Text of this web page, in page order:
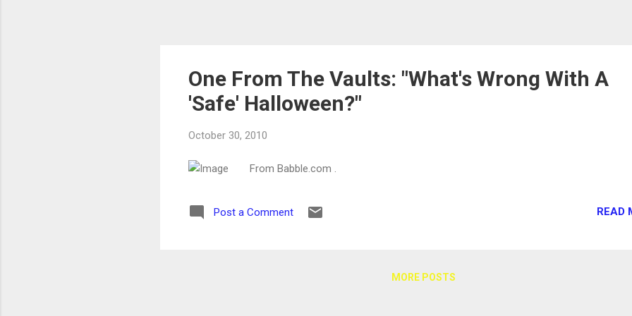
One From The Vaults: "What's Wrong With A
'Safe' Halloween?"
October 30, 2010
From Babble.com .
Post a Comment READ
MORE POSTS